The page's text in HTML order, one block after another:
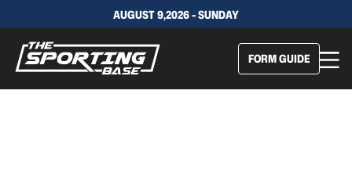
AUGUST 9,2026 - SUNDAY
FORM GUIDE